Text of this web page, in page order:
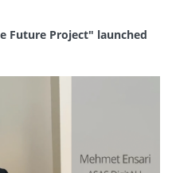
Future Project" launched